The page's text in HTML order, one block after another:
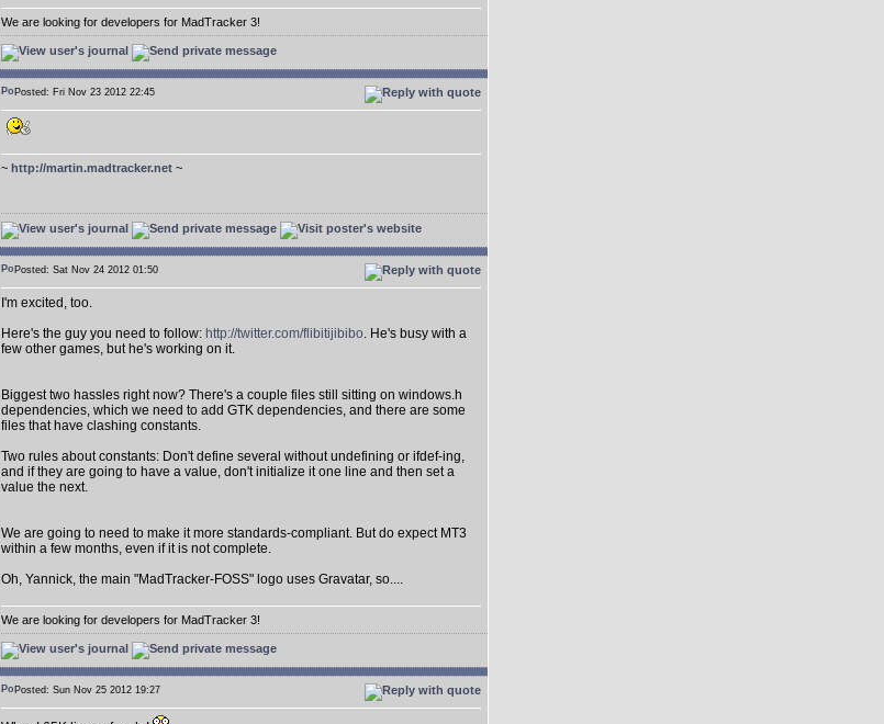
We are looking for developers for MadTracker 3!
Posted: Fri Nov 23 2012 22:45
~ http://martin.madtracker.net ~
Posted: Sat Nov 24 2012 01:50
I'm excited, too.
Here's the guy you need to follow: http://twitter.com/flibitijibibo. He's busy with a
few other games, but he's working on it.
Biggest two hassles right now? There's a couple files still sitting on windows.h
dependencies, which we need to add GTK dependencies, and there are some
files that have clashing constants.
Two rules about constants: Don't define several without undefining or ifdef-ing,
and if they are going to have a value, don't initialize it one line and then set a
value the next.
We are going to need to make it more standards-compliant. But do expect MT3
within a few months, even if it is not complete.
Oh, Yannick, the main "MadTracker-FOSS" logo uses Gravatar, so....
We are looking for developers for MadTracker 3!
Posted: Sun Nov 25 2012 19:27